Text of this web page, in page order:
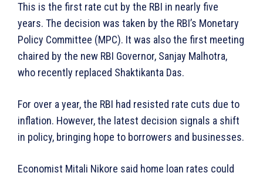
This is the first rate cut by the RBI in nearly five
years. The decision was taken by the RBI’s Monetary
Policy Committee (MPC). It was also the first meeting
chaired by the new RBI Governor, Sanjay Malhotra,
who recently replaced Shaktikanta Das.
For over a year, the RBI had resisted rate cuts due to
inflation. However, the latest decision signals a shift
in policy, bringing hope to borrowers and businesses.
Economist Mitali Nikore said home loan rates could